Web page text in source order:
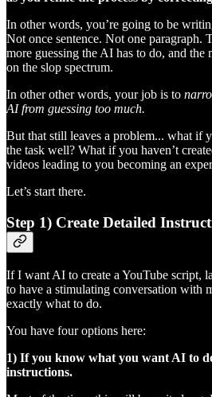
In other words, you’re going to be
Not once sentence. Not one paragraph.
more guessing the AI has to do, and the
on the slop spectrum.
In other other words, your job is to
AI from guessing too much.
But that still leaves a problem... what if
the task well? What if you haven’t
videos leading to you becoming an
Let’s start there.
Step 1) Create Detailed
If I want AI to create a YouTube script,
to have a stimulating conversation with
exactly what to do.
You have four options here:
1) If you know what you want AI to
instructions.